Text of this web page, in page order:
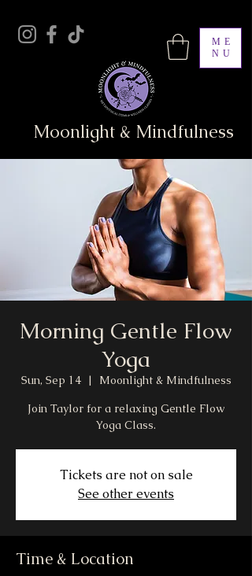
ME
NU
Moonlight & Mindfulness
Morning Gentle Flow
Yoga
Sun, Sep 14
  |
Moonlight & Mindfulness
Join Taylor for a relaxing Gentle Flow
Yoga Class.
Tickets are not on sale
See other events
Time & Location